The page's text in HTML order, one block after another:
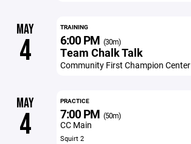
MAY
4
TRAINING
6:00 PM (30m)
Team Chalk Talk
Community First Champion Center
MAY
4
PRACTICE
7:00 PM (50m)
CC Main
Squirt 2